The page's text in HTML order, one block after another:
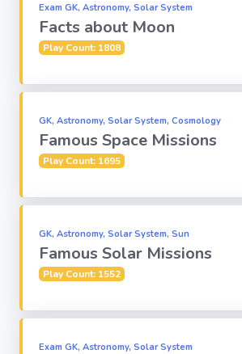
Challenge Sets
Exam GK, Astronomy, Solar System
Facts about Moon
Play Count: 1808
GK, Astronomy, Solar System, Cosmology
Famous Space Missions
Play Count: 1695
GK, Astronomy, Solar System, Sun
Famous Solar Missions
Play Count: 1552
Exam GK, Astronomy, Solar System